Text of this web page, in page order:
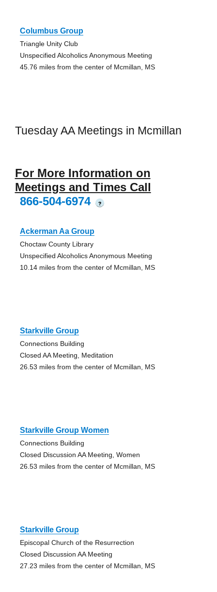
Columbus Group
Triangle Unity Club
Unspecified Alcoholics Anonymous Meeting
45.76 miles from the center of Mcmillan, MS
Tuesday AA Meetings in Mcmillan
For More Information on
Meetings and Times Call
866-504-6974
?
Ackerman Aa Group
Choctaw County Library
Unspecified Alcoholics Anonymous Meeting
10.14 miles from the center of Mcmillan, MS
Starkville Group
Connections Building
Closed AA Meeting, Meditation
26.53 miles from the center of Mcmillan, MS
Starkville Group Women
Connections Building
Closed Discussion AA Meeting, Women
26.53 miles from the center of Mcmillan, MS
Starkville Group
Episcopal Church of the Resurrection
Closed Discussion AA Meeting
27.23 miles from the center of Mcmillan, MS